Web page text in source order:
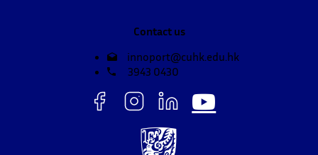
Contact us
innoport@cuhk.edu.hk
3943 0430